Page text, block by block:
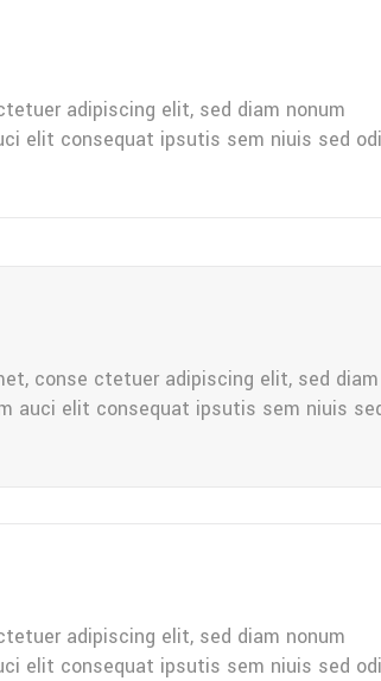
adipiscing elit, sed diam nonum
elit consequat ipsutis sem niuis sed
conse ctetuer adipiscing elit, sed diam
auci elit consequat ipsutis sem niuis
adipiscing elit, sed diam nonum
elit consequat ipsutis sem niuis sed